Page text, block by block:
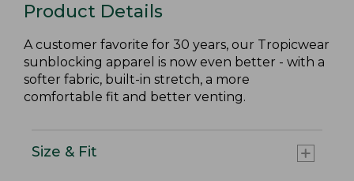
Product Details
A customer favorite for 30 years, our Tropicwear
sunblocking apparel is now even better - with a
softer fabric, built-in stretch, a more
comfortable fit and better venting.
Size & Fit